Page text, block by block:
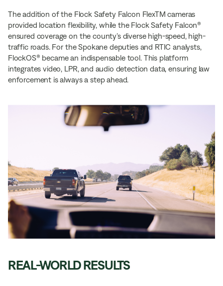
The addition of the Flock Safety Falcon FlexTM cameras
provided location flexibility, while the Flock Safety Falcon®
ensured coverage on the county’s diverse high-speed, high-
traffic roads. For the Spokane deputies and RTIC analysts,
FlockOS® became an indispensable tool. This platform
integrates video, LPR, and audio detection data, ensuring law
enforcement is always a step ahead.
REAL-WORLD RESULTS